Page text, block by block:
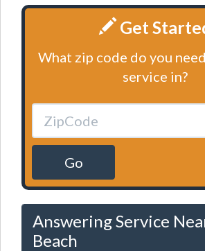
Get
What zip code do you
service in?
Go
Answering Service
Beach